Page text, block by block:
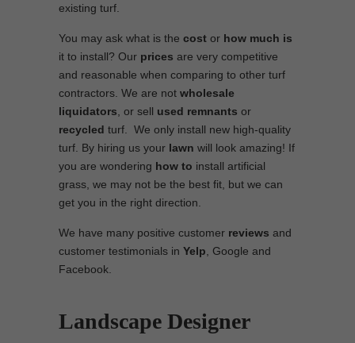
existing turf.
You may ask what is the cost or how much is
it to install? Our prices are very competitive
and reasonable when comparing to other turf
contractors. We are not wholesale
liquidators , or sell used remnants or
recycled turf. We only install new high-quality
turf. By hiring us your lawn will look amazing! If
you are wondering how to install artificial
grass, we may not be the best fit, but we can
get you in the right direction.
We have many positive customer reviews and
customer testimonials in Yelp , Google and
Facebook.
Landscape Designer